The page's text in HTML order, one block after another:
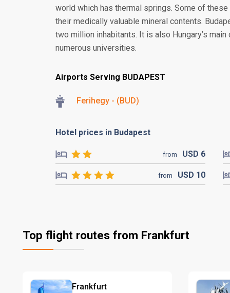
world which has thermal springs. Some of
their medically valuable mineral contents.
two million inhabitants. It is also Hungary’s
numerous universities.
Airports Serving BUDAPEST
Ferihegy - (BUD)
Hotel prices in Budapest
from USD 6
from USD 10
Top flight routes from Frankfurt
Frankfurt